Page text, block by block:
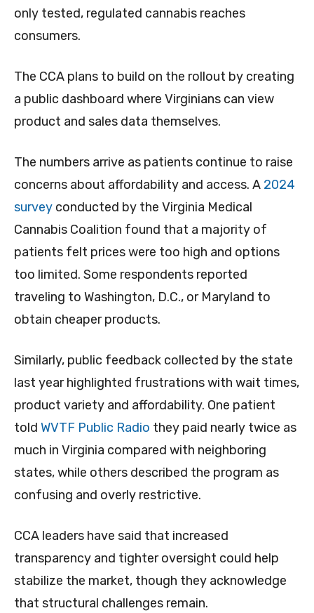
only tested, regulated cannabis reaches
consumers.
The CCA plans to build on the rollout by creating
a public dashboard where Virginians can view
product and sales data themselves.
The numbers arrive as patients continue to raise
concerns about affordability and access. A 2024
survey conducted by the Virginia Medical
Cannabis Coalition found that a majority of
patients felt prices were too high and options
too limited. Some respondents reported
traveling to Washington, D.C., or Maryland to
obtain cheaper products.
Similarly, public feedback collected by the state
last year highlighted frustrations with wait times,
product variety and affordability. One patient
told WVTF Public Radio they paid nearly twice as
much in Virginia compared with neighboring
states, while others described the program as
confusing and overly restrictive.
CCA leaders have said that increased
transparency and tighter oversight could help
stabilize the market, though they acknowledge
that structural challenges remain.